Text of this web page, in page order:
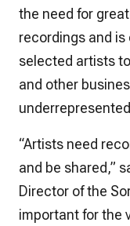
the need for
recordings and
selected artists
and other
“Artists need
and be shared,”
Director of the
important for the